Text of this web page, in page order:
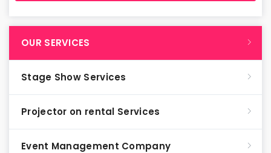
OUR SERVICES
Stage Show Services
Projector on rental Services
Event Management Company